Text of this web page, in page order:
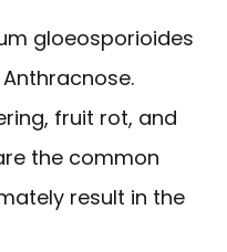
gloeosporioides
fruit rot, and
the common
result in the